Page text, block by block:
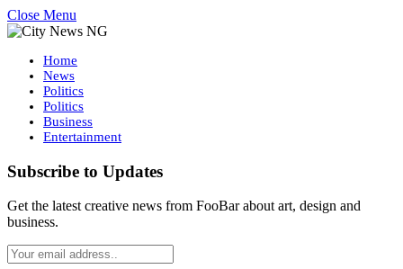
Close Menu
Home
News
Politics
Politics
Business
Entertainment
Subscribe to Updates
Get the latest creative news from FooBar about art, design and
business.